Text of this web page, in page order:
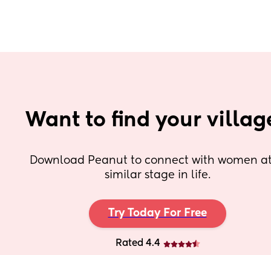
Want to find your
Download Peanut to connect with women
similar stage in life.
Try Today For Free
Rated 4.4